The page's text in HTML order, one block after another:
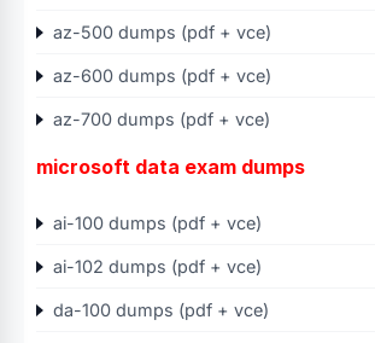
az-500 dumps (pdf + vce)
az-600 dumps (pdf + vce)
az-700 dumps (pdf + vce)
microsoft data exam dumps
ai-100 dumps (pdf + vce)
ai-102 dumps (pdf + vce)
da-100 dumps (pdf + vce)